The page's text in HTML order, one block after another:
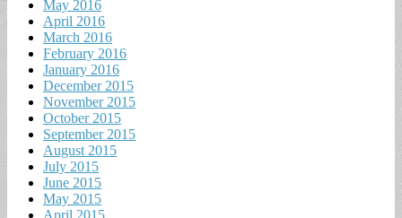
May 2016
April 2016
March 2016
February 2016
January 2016
December 2015
November 2015
October 2015
September 2015
August 2015
July 2015
June 2015
May 2015
April 2015